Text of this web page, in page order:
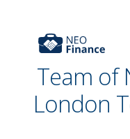
Team of
London